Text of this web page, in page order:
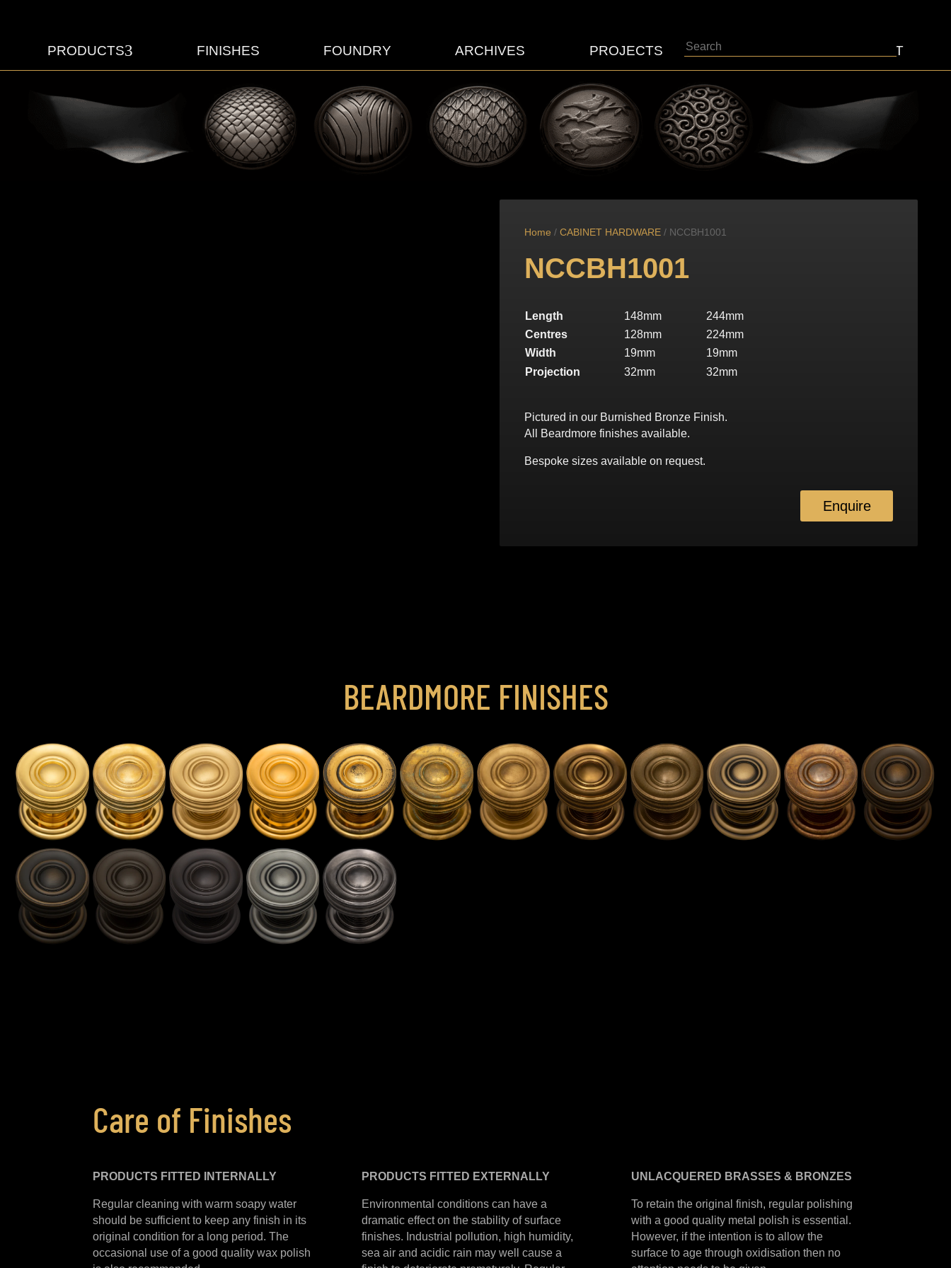
Search
3
PRODUCTS FINISHES FOUNDRY ARCHIVES PROJECTS CONTACT
Home /CABINET HARDWARE / NCCBH1001
NCCBH1001
Length 148mm
244mm
Centres
128mm
224mm
Width
19mm
19mm
Projection
32mm 32mm
Pictured in our Burnished Bronze Finish.
All Beardmore finishes available.
Bespoke sizes available on request.
Enquire
BEARDMORE FINISHES
Care of Finishes
PRODUCTS FITTED INTERNALLY
Regular cleaning with warm soapy water
should be sufficient to keep any finish in its
original condition for a long period. The
occasional use of a good quality wax polish
PRODUCTS FITTED EXTERNALLY
Environmental conditions can have a
dramatic effect on the stability of surface
finishes. Industrial pollution, high humidity,
sea air and acidic rain may well cause a
UNLACQUERED BRASSES & BRONZES
To retain the original finish, regular polishing
with a good quality metal polish is essential.
However, if the intention is to allow the
surface to age through oxidisation then no